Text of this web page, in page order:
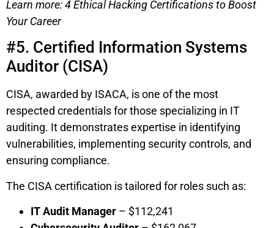
Learn more: 4 Ethical Hacking Certifications to Boost
Your Career
#5. Certified Information Systems
Auditor (CISA)
CISA, awarded by ISACA, is one of the most
respected credentials for those specializing in IT
auditing. It demonstrates expertise in identifying
vulnerabilities, implementing security controls, and
ensuring compliance.
The CISA certification is tailored for roles such as:
IT Audit Manager – $112,241